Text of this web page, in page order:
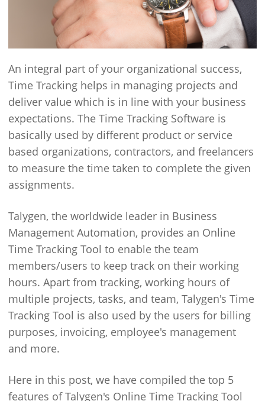
An integral part of your organizational success,
Time Tracking helps in managing projects and
deliver value which is in line with your business
expectations. The Time Tracking Software is
basically used by different product or service
based organizations, contractors, and freelancers
to measure the time taken to complete the given
assignments.
Talygen, the worldwide leader in Business
Management Automation, provides an Online
Time Tracking Tool to enable the team
members/users to keep track on their working
hours. Apart from tracking, working hours of
multiple projects, tasks, and team, Talygen's Time
Tracking Tool is also used by the users for billing
purposes, invoicing, employee's management
and more.
Here in this post, we have compiled the top 5
features of Talygen's Online Time Tracking Tool